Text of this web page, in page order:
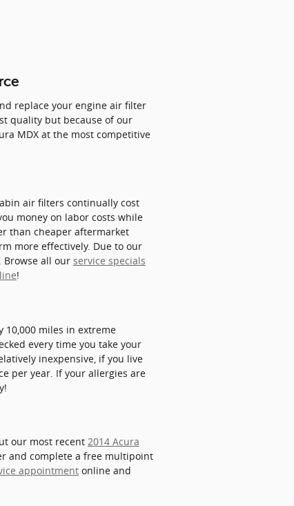
replace your engine air filter
quality but because of our
MDX at the most competitive
air filters continually cost
money on labor costs while
than cheaper aftermarket
more effectively. Due to our
all our service specials
!
10,000 miles in extreme
every time you take your
inexpensive, if you live
per year. If your allergies are
our most recent 2014 Acura
and complete a free multipoint
appointment online and